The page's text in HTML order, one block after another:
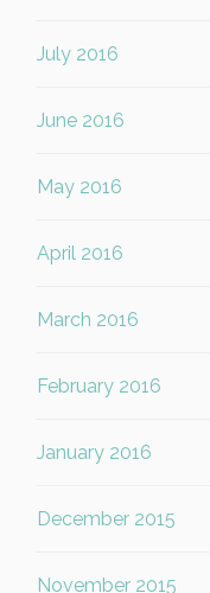
July 2016
June 2016
May 2016
April 2016
March 2016
February 2016
January 2016
December 2015
November 2015